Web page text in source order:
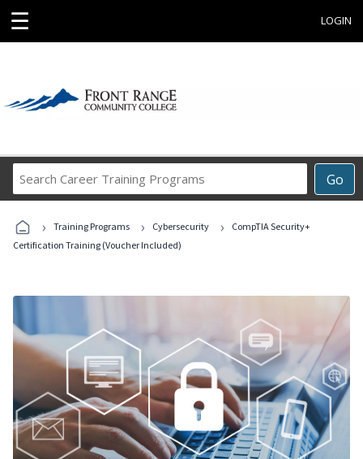
☰ LOGIN
Go
Career
Programs
› Training Programs › Cybersecurity ›
CompTIA Security+
Certification Training (Voucher Included)